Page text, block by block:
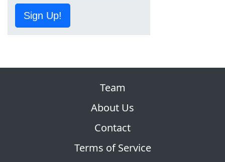
Sign Up!
Team
About Us
Contact
Terms of Service